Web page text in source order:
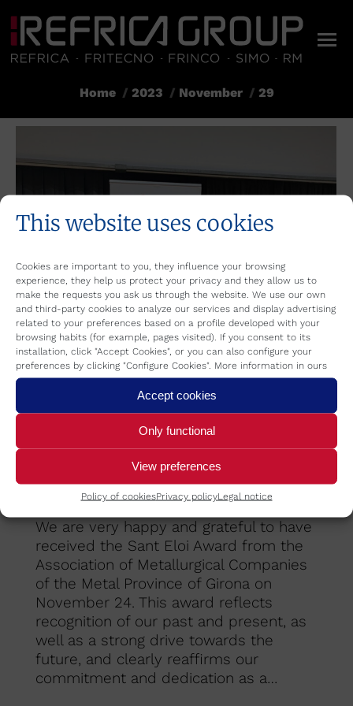
This website uses cookies
Cookies are important to you, they influence your browsing
experience, they help us protect your privacy and they allow us to
make the requests you ask us through the website. We use our own
and third-party cookies to analyze our services and display advertising
related to your preferences based on a profile developed with your
browsing habits (for example, pages visited). If you consent to its
installation, click "Accept Cookies", or you can also configure your
preferences by clicking "Configure Cookies". More information in ours
Accept cookies
Only functional
View preferences
Policy of cookiesPrivacy policyLegal notice
You are here:
Home 2023 November 29
Sant Eloi Award
ByREFRICA November 29, 2023
We are very happy and grateful to have
received the Sant Eloi Award from the
Association of Metallurgical Companies
of the Metal Province of Girona on
November 24. This award reflects
recognition of our past and present, as
well as a strong drive towards the
future, and clearly reaffirms our
commitment and dedication as a…